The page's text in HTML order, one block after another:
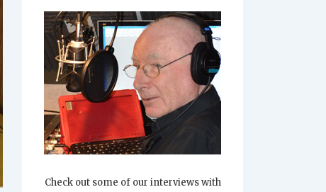
Check out some of our interviews with